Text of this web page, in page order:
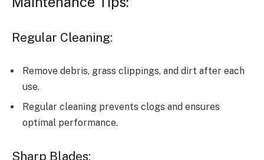
Regular Cleaning:
Remove debris, grass clippings, and dirt after each
use.
Regular cleaning prevents clogs and ensures
optimal performance.
Sharp Blades: